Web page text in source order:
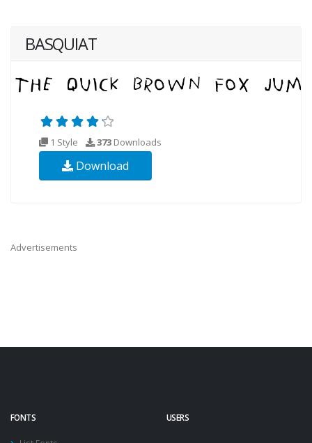
BASQUIAT
1 Style 373 Downloads
Download
Advertisements
FONTS USERS